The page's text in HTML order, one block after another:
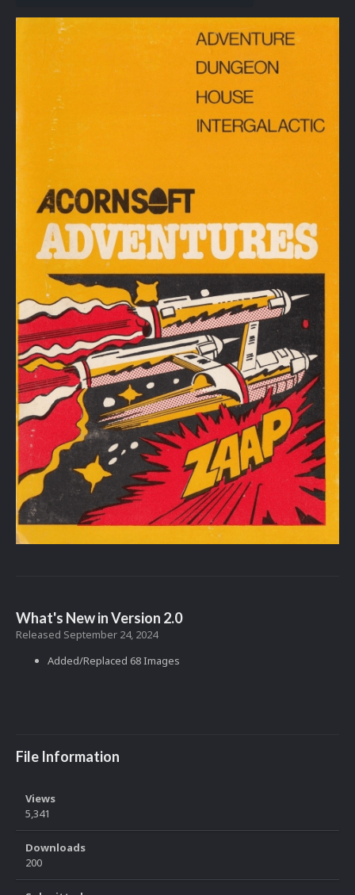
What's New in Version 2.0
Released September 24, 2024
Added/Replaced 68 Images
File Information
Views
5,341
Downloads
200